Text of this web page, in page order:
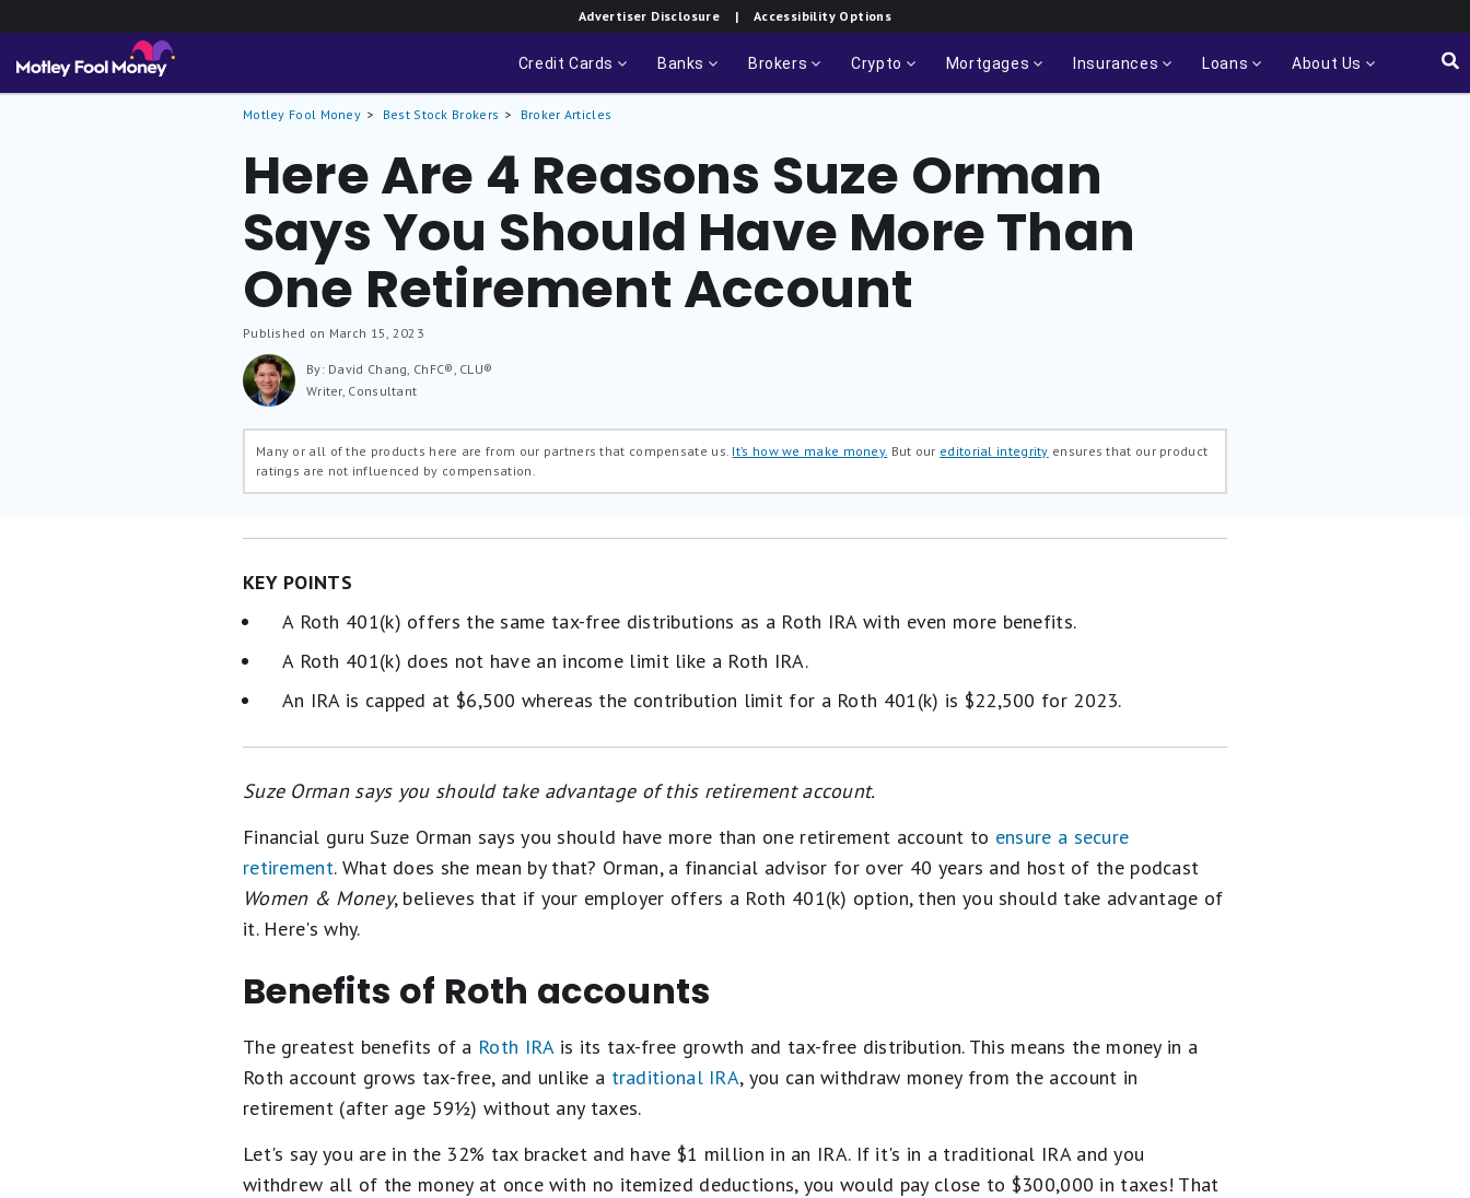
Advertiser Disclosure | Accessibility Options
Credit Cards Banks Brokers Crypto Mortgages Insurances Loans About Us
Motley Fool Money Best Stock Brokers Broker Articles
Here Are 4 Reasons Suze Orman
Says You Should Have More Than
One Retirement Account
Published on March 15, 2023
By: David Chang, ChFC®, CLU®
Writer, Consultant
Many or all of the products here are from our partners that compensate us. It’s how we make money. But our editorial integrity ensures that our product
ratings are not influenced by compensation.
KEY POINTS
A Roth 401(k) offers the same tax-free distributions as a Roth IRA with even more benefits.
A Roth 401(k) does not have an income limit like a Roth IRA.
An IRA is capped at $6,500 whereas the contribution limit for a Roth 401(k) is $22,500 for 2023.
Suze Orman says you should take advantage of this retirement account.
Financial guru Suze Orman says you should have more than one retirement account to ensure a secure
retirement. What does she mean by that? Orman, a financial advisor for over 40 years and host of the podcast
Women & Money, believes that if your employer offers a Roth 401(k) option, then you should take advantage of
it. Here's why.
Benefits of Roth accounts
The greatest benefits of a Roth IRAis its tax-free growth and tax-free distribution. This means the money in a
Roth account grows tax-free, and unlike a traditional IRA, you can withdraw money from the account in
retirement (after age 59½) without any taxes.
Let's say you are in the 32% tax bracket and have $1 million in an IRA. If it's in a traditional IRA and you
withdrew all of the money at once with no itemized deductions, you would pay close to $300,000 in taxes! That